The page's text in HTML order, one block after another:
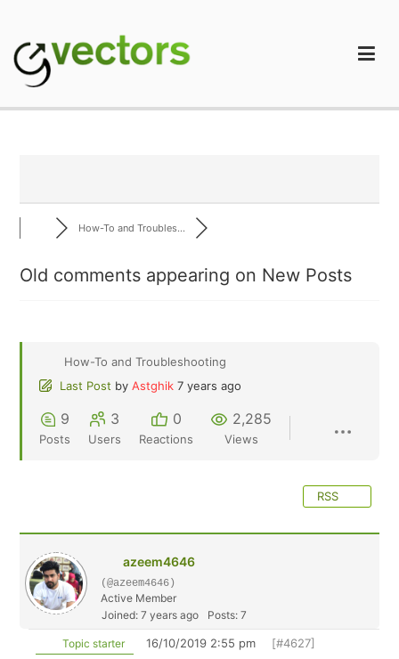
content
How-To and Troubles...
Old comments appearing on New Posts
How-To and Troubleshooting
Last Post by Astghik 7 years ago
9
Posts
3
Users
0
Reactions
2,285
Views
RSS
azeem4646
(@azeem4646)
Active Member
Joined: 7 years ago
Posts: 7
Topic starter 16/10/2019 2:55 pm [#4627]